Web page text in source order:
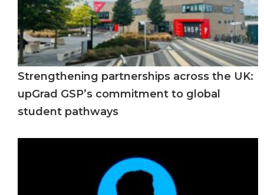
Strengthening partnerships across the UK:
upGrad GSP’s commitment to global
student pathways